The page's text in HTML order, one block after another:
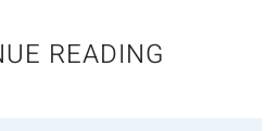
READING